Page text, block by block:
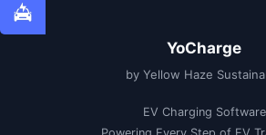
YoCharge
by Yellow Haze
EV Charging Software